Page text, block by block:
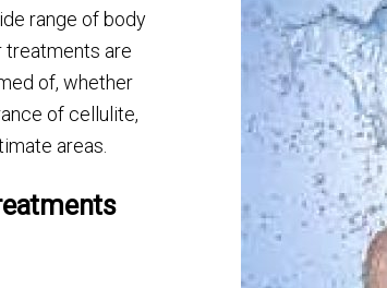
range of body
treatments are
of, whether
of cellulite,
areas.